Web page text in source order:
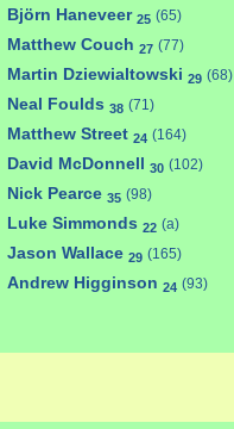
Björn Haneveer 25 (65)
Matthew Couch 27 (77)
Martin Dziewialtowski 29 (68)
Neal Foulds 38 (71)
Matthew Street 24 (164)
David McDonnell 30 (102)
Nick Pearce 35 (98)
Luke Simmonds 22 (a)
Jason Wallace 29 (165)
Andrew Higginson 24 (93)